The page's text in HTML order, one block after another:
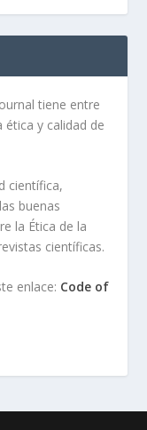
tiene entre
ética y calidad de
científica,
buenas
la Ética de la
científicas.
enlace: Code of